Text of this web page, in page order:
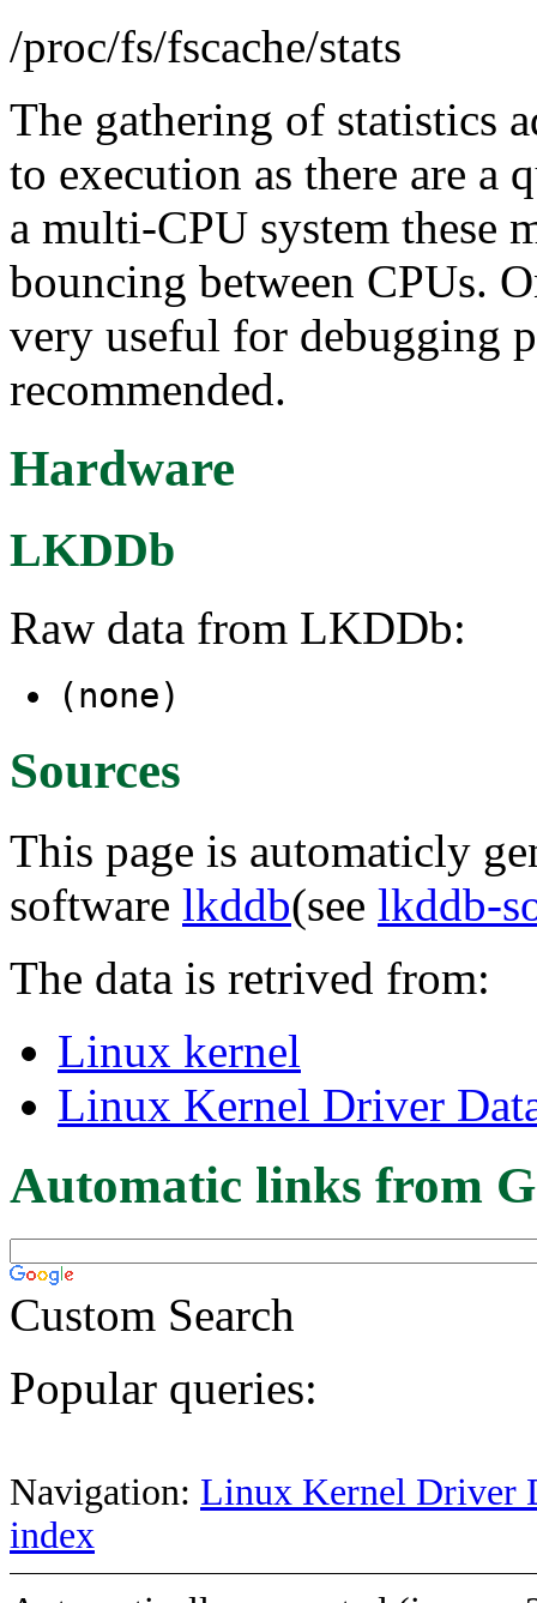
/proc/fs/fscache/stats
The gathering of statistics
to execution as there are a
a multi-CPU system these
bouncing between CPUs.
very useful for debugging
recommended.
Hardware
LKDDb
Raw data from LKDDb:
(none)
Sources
This page is automaticly
software lkddb(see lkddb-
The data is retrived from:
Linux kernel
Linux Kernel Driver
Automatic links from
Custom Search
Popular queries:
Navigation: Linux Kernel Driver
index